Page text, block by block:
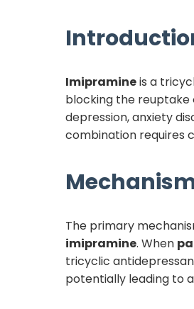
Imipramineis a
blocking the reuptake
depression, anxiety
combination requires
The primary
imipramine. When
tricyclic
potentially leading to